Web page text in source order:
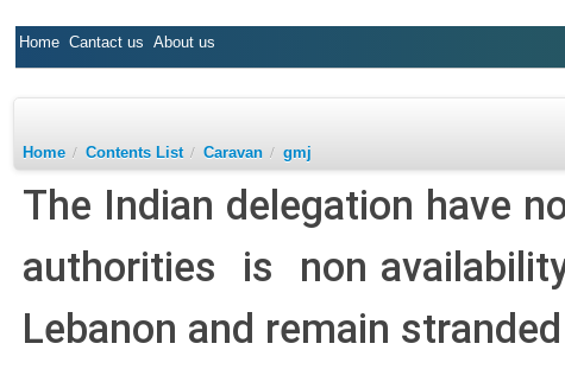
Home Cantact us About us
Home / Contents List / Caravan / gmj
The Indian delegation have
authorities is non
Lebanon and remain